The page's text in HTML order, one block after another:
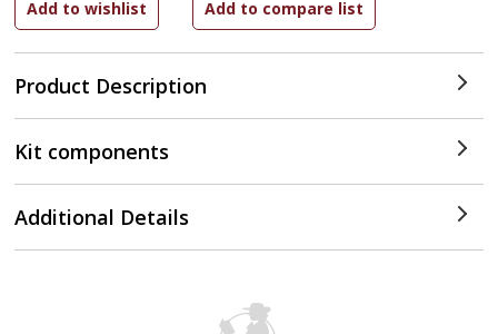
Product Description
Kit components
Additional Details